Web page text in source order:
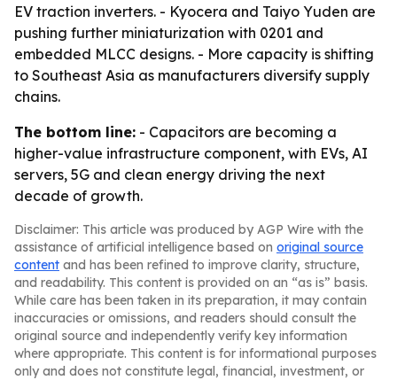
EV traction inverters. - Kyocera and Taiyo Yuden are
pushing further miniaturization with 0201 and
embedded MLCC designs. - More capacity is shifting
to Southeast Asia as manufacturers diversify supply
chains.
The bottom line: - Capacitors are becoming a
higher-value infrastructure component, with EVs, AI
servers, 5G and clean energy driving the next
decade of growth.
Disclaimer: This article was produced by AGP Wire with the
assistance of artificial intelligence based on original source
content and has been refined to improve clarity, structure,
and readability. This content is provided on an “as is” basis.
While care has been taken in its preparation, it may contain
inaccuracies or omissions, and readers should consult the
original source and independently verify key information
where appropriate. This content is for informational purposes
only and does not constitute legal, financial, investment, or